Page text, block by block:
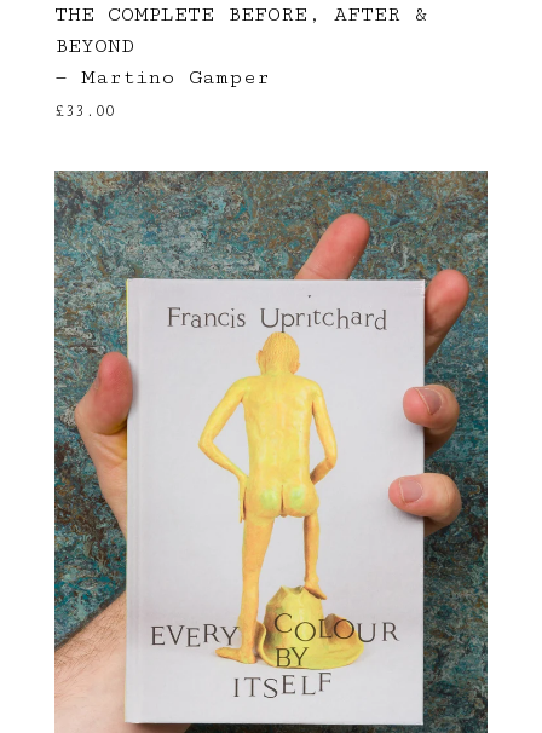
THE COMPLETE BEFORE, AFTER &
BEYOND
— Martino Gamper
£33.00